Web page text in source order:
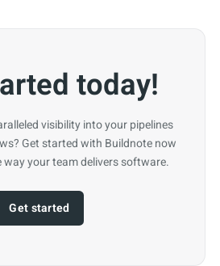
today!
visibility into your pipelines
Get started with Buildnote now
your team delivers software.
Get started